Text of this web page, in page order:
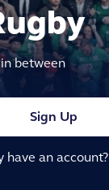
between
Sign Up
have an account?